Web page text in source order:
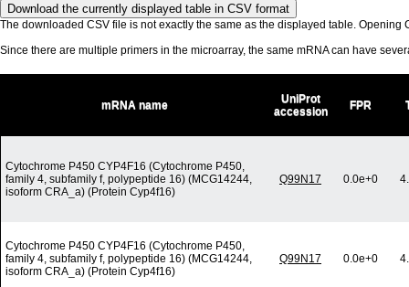
The downloaded CSV file is not exactly the same as the displayed table. Opening
Since there are multiple primers in the microarray, the same mRNA can have
mRNA name
UniProt
accession
FPR
Cytochrome P450 CYP4F16 (Cytochrome P450,
family 4, subfamily f, polypeptide 16) (MCG14244,
isoform CRA_a) (Protein Cyp4f16)
Q99N17 0.0e+0
Cytochrome P450 CYP4F16 (Cytochrome P450,
family 4, subfamily f, polypeptide 16) (MCG14244,
isoform CRA_a) (Protein Cyp4f16)
Q99N17 0.0e+0